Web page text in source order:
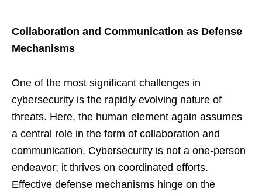
Collaboration and Communication as Defense
Mechanisms
One of the most significant challenges in
cybersecurity is the rapidly evolving nature of
threats. Here, the human element again assumes
a central role in the form of collaboration and
communication. Cybersecurity is not a one-person
endeavor; it thrives on coordinated efforts.
Effective defense mechanisms hinge on the